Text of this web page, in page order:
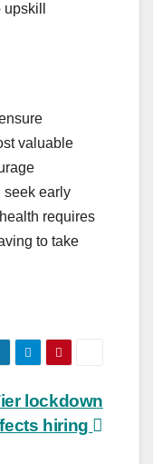
valuable
seek early
requires
to take
lockdown
hiring